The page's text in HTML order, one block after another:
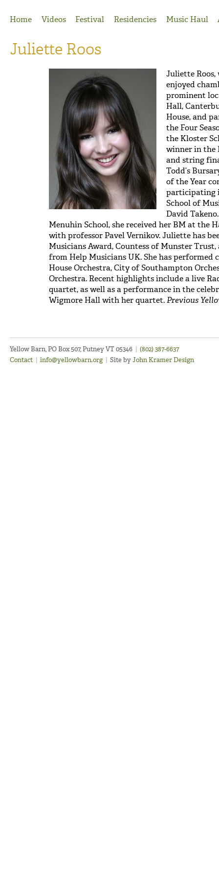
Home
Videos Festival Residencies Music Haul
Juliette Roos
Juliette Roos,
enjoyed
prominent
Hall,
House, and
the Four
the Kloster
winner in the
and string
Todd’s
of the Year
participating
School of
David
Menuhin School, she received her BM at the
with professor Pavel Vernikov. Juliette has
Musicians Award, Countess of Munster
from Help Musicians UK. She has performed
House Orchestra, City of Southampton
Orchestra. Recent highlights include a live
quartet, as well as a performance in the
Wigmore Hall with her quartet.Previous
Yellow Barn, PO Box 507, Putney VT 05346 | (802) 387-6637
Contact | info@yellowbarn.org | Site byJohn Kramer Design